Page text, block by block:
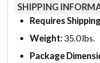
SHIPPING
Requires
Weight:35.0 lbs.
Package